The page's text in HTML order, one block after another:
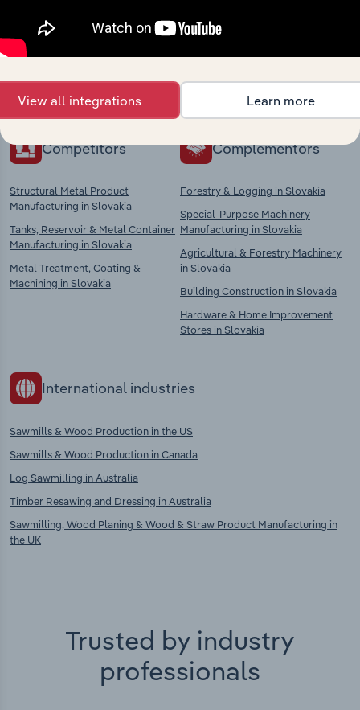
market
Explore industries with similar markets, supply
chains, and economic drivers to gain broader
context and insights.
Competitors
Structural Metal Product
Manufacturing in Slovakia
Tanks, Reservoir & Metal Container
Manufacturing in Slovakia
Metal Treatment, Coating &
Machining in Slovakia
Complementors
Forestry & Logging in Slovakia
Special-Purpose Machinery
Manufacturing in Slovakia
Agricultural & Forestry Machinery
in Slovakia
Building Construction in Slovakia
Hardware & Home Improvement
Stores in Slovakia
International industries
Sawmills & Wood Production in the US
Sawmills & Wood Production in Canada
Log Sawmilling in Australia
Timber Resawing and Dressing in Australia
Sawmilling, Wood Planing & Wood & Straw Product Manufacturing in
the UK
Trusted by industry
professionals
View all integrations Learn more